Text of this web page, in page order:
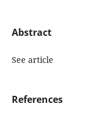
Abstract
See article
References